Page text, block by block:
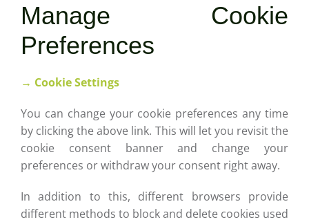
Manage Cookie
Preferences
→ Cookie Settings
You can change your cookie preferences any time
by clicking the above link. This will let you revisit the
cookie consent banner and change your
preferences or withdraw your consent right away.
In addition to this, different browsers provide
different methods to block and delete cookies used